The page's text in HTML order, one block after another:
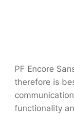
PF Encore
therefore is
functionality